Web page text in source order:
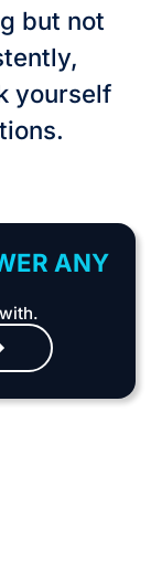
but not
yourself
ANY